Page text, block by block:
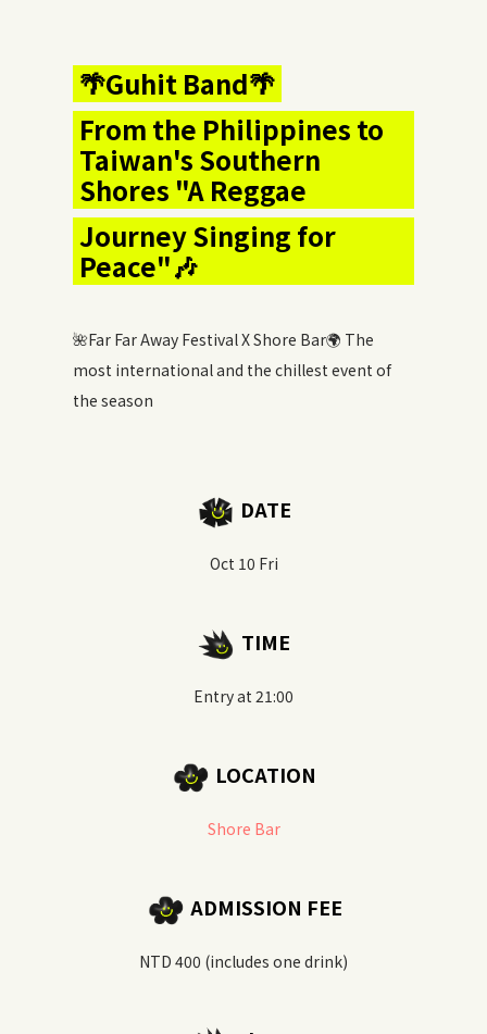
🌴Guhit Band🌴
From the Philippines to
Taiwan's Southern
Shores "A Reggae
Journey Singing for
Peace"🎶
🌺Far Far Away Festival X Shore Bar🌍 The
most international and the chillest event of
the season
DATE
Oct 10 Fri
TIME
Entry at 21:00
LOCATION
Shore Bar
ADMISSION FEE
NTD 400 (includes one drink)